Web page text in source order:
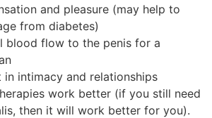
and pleasure (may help to
from diabetes)
blood flow to the penis for a
in intimacy and relationships
work better (if you still need
then it will work better for you).